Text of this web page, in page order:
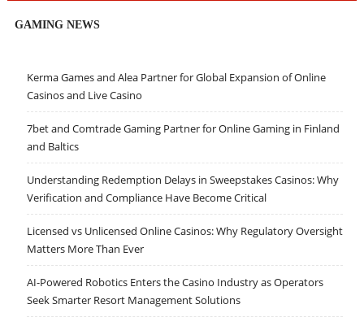
GAMING NEWS
Kerma Games and Alea Partner for Global Expansion of Online
Casinos and Live Casino
7bet and Comtrade Gaming Partner for Online Gaming in Finland
and Baltics
Understanding Redemption Delays in Sweepstakes Casinos: Why
Verification and Compliance Have Become Critical
Licensed vs Unlicensed Online Casinos: Why Regulatory Oversight
Matters More Than Ever
AI-Powered Robotics Enters the Casino Industry as Operators
Seek Smarter Resort Management Solutions